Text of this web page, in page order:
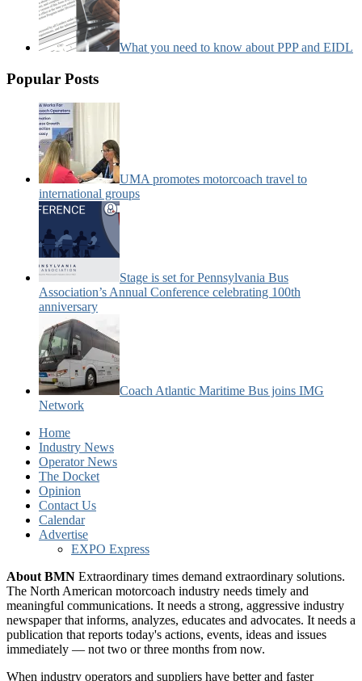
What you need to know about PPP and EIDL
Popular Posts
UMA promotes motorcoach travel to
international groups
Stage is set for Pennsylvania Bus
Association’s Annual Conference celebrating 100th
anniversary
Coach Atlantic Maritime Bus joins IMG
Network
Home
Industry News
Operator News
The Docket
Opinion
Contact Us
Calendar
Advertise
EXPO Express
About BMN Extraordinary times demand extraordinary solutions.
The North American motorcoach industry needs timely and
meaningful communications. It needs a strong, aggressive industry
newspaper that informs, analyzes, educates and advocates. It needs a
publication that reports today's actions, events, ideas and issues
immediately — not two or three months from now.
When industry operators and suppliers have better and faster